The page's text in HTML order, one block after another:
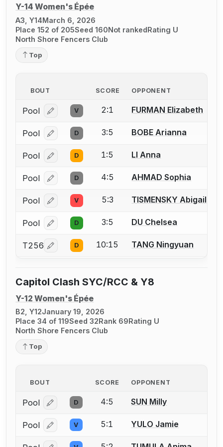
Y-14 Women's Épée
A3, Y14March 6, 2026
Place 152 of 205Seed 160Not rankedRating U
North Shore Fencers Club
Top
BOUT SCORE OPPONENT
Pool Log in or create an account to report a bout
V 2:1 FURMAN Elizabeth
Pool Log in or create an account to report a bout
D 3:5 BOBE Arianna
Pool Log in or create an account to report a bout
D 1:5 LI Anna
Pool Log in or create an account to report a bout
D 4:5 AHMAD Sophia
Pool Log in or create an account to report a bout
V 5:3 TISMENSKY Abigail
Pool Log in or create an account to report a bout
D 3:5 DU Chelsea
T256 Log in or create an account to report a bout
D 10:15 TANG Ningyuan
Capitol Clash SYC/RCC & Y8
Y-12 Women's Épée
B2, Y12January 19, 2026
Place 34 of 119Seed 32Rank 69Rating U
North Shore Fencers Club
Top
BOUT SCORE OPPONENT
Pool Log in or create an account to report a bout
D 4:5 SUN Milly
Pool Log in or create an account to report a bout
V 5:1 YULO Jamie